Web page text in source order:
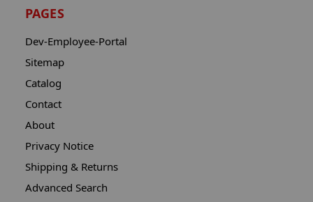
PAGES
Dev-Employee-Portal
Sitemap
Catalog
Contact
About
Privacy Notice
Shipping & Returns
Advanced Search